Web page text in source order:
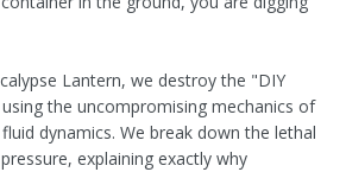
Lantern, we destroy the "DIY
the uncompromising mechanics of
dynamics. We break down the lethal
explaining exactly why